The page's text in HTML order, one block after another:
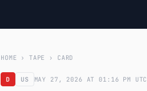
HOME › TAPE › CARD
D US MAY 27, 2026 AT 01:16 PM UTC